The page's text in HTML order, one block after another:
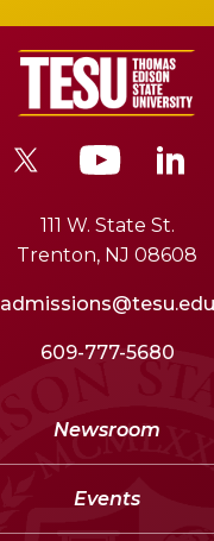
111 W. State St.
Trenton, NJ 08608
admissions@tesu.edu
609-777-5680
Newsroom
Events